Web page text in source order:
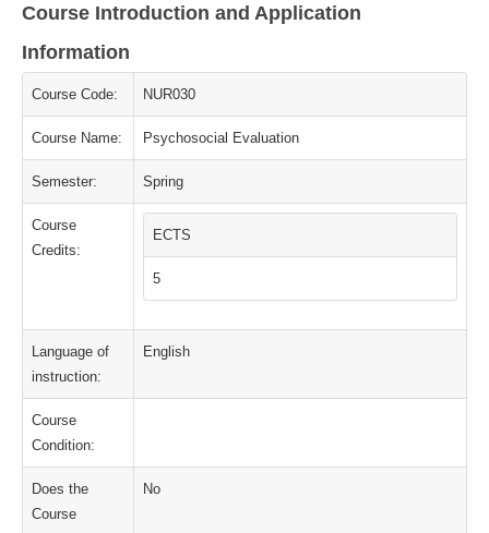
Course Introduction and Application
Information
Course Code: NUR030
Course Name: Psychosocial Evaluation
Semester: Spring
Course
Credits:
ECTS
5
Language of
instruction:
English
Course
Condition:
Does the
Course
No